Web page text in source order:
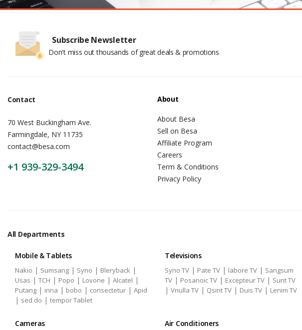
Subscribe Newsletter
Don't miss out thousands of great deals & promotions
Contact
70 West Buckingham Ave.
Farmingdale, NY 11735
contact@besa.com
+1 939-329-3494
About
About Besa
Sell on Besa
Affiliate Program
Careers
Term & Conditions
Privacy Policy
All Departments
Mobile & Tablets
Nakio | Sumsang | Syno | Bleryback |
Usas | TCH | Popo | Lovone | Alcatel |
Putang | inna | bobo | consectetur | Apid
| sed do | tempor Tablet
Televisions
Syno TV | Pate TV | labore TV | Sangsum
TV | Posanoic TV | Excepteur TV | Sunt TV
| Vnulla TV | Qsint TV | Duis TV | Lenim TV
Cameras Air Conditioners